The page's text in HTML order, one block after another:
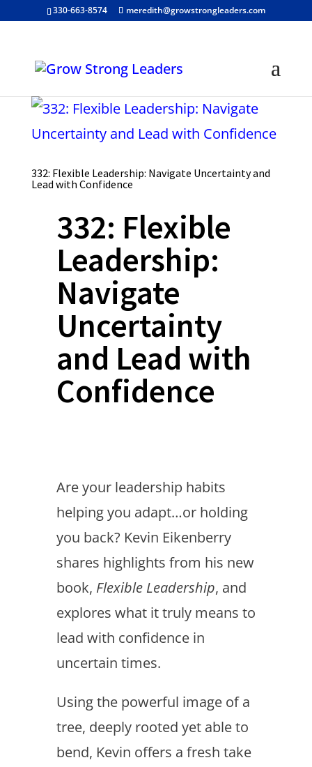
330-663-8574 meredith@growstrongleaders.com
332: Flexible Leadership: Navigate Uncertainty and
Lead with Confidence
332: Flexible
Leadership:
Navigate
Uncertainty
and Lead with
Confidence
Are your leadership habits
helping you adapt…or holding
you back? Kevin Eikenberry
shares highlights from his new
book, Flexible Leadership, and
explores what it truly means to
lead with confidence in
uncertain times.
Using the powerful image of a
tree, deeply rooted yet able to
bend, Kevin offers a fresh take